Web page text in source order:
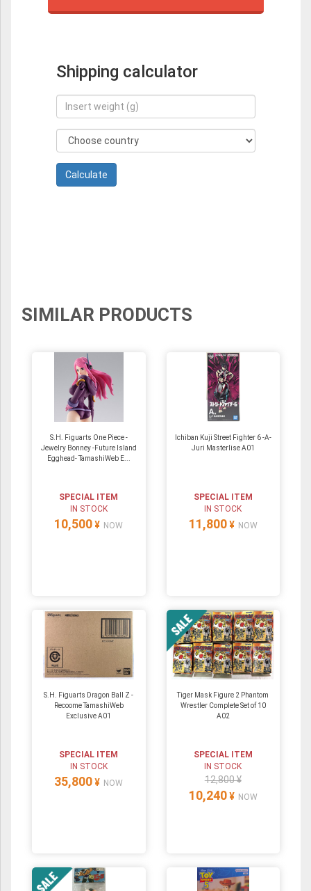
Shipping calculator
SIMILAR PRODUCTS
S.H. Figuarts One Piece -
Jewelry Bonney -Future Island
Egghead- TamashiWeb E...
SPECIAL ITEM
IN STOCK
10,500 ¥ NOW
Ichiban Kuji Street Fighter 6 -A-
Juri Masterlise A01
SPECIAL ITEM
IN STOCK
11,800 ¥ NOW
S.H. Figuarts Dragon Ball Z -
Recoome TamashiWeb
Exclusive A01
SPECIAL ITEM
IN STOCK
35,800 ¥ NOW
Tiger Mask Figure 2 Phantom
Wrestler Complete Set of 10
A02
SPECIAL ITEM
IN STOCK
12,800 ¥
10,240 ¥ NOW